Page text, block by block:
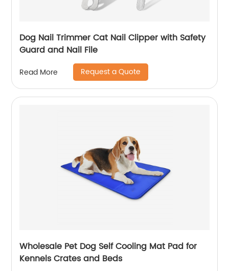
Dog Nail Trimmer Cat Nail Clipper with Safety
Guard and Nail File
Read More Request a Quote
Wholesale Pet Dog Self Cooling Mat Pad for
Kennels Crates and Beds